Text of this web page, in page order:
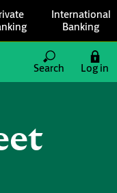
International
Banking
Search
Log in